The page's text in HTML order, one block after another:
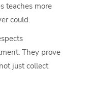
teaches more
could.
They prove
just collect